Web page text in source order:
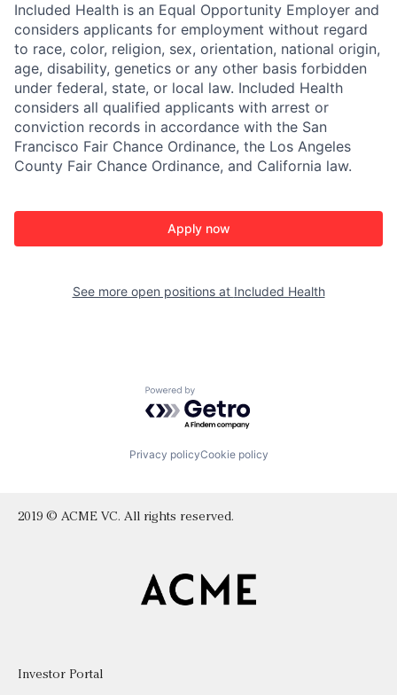
Included Health is an Equal Opportunity Employer and
considers applicants for employment without regard
to race, color, religion, sex, orientation, national origin,
age, disability, genetics or any other basis forbidden
under federal, state, or local law. Included Health
considers all qualified applicants with arrest or
conviction records in accordance with the San
Francisco Fair Chance Ordinance, the Los Angeles
County Fair Chance Ordinance, and California law.
Apply now
See more open positions at Included Health
Powered by Getro.com
Privacy policyCookie policy
2019 © ACME VC. All rights reserved.
Investor Portal